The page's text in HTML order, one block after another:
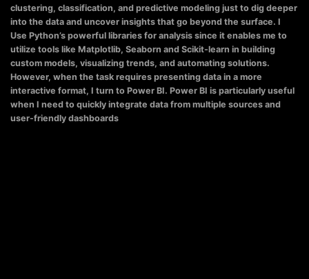
clustering, classification, and predictive modeling just to dig deeper
into the data and uncover insights that go beyond the surface. I
Use Python’s powerful libraries for analysis since it enables me to
utilize tools like Matplotlib, Seaborn and Scikit-learn in building
custom models, visualizing trends, and automating solutions.
However, when the task requires presenting data in a more
interactive format, I turn to Power BI. Power BI is particularly useful
when I need to quickly integrate data from multiple sources and
user-friendly dashboards